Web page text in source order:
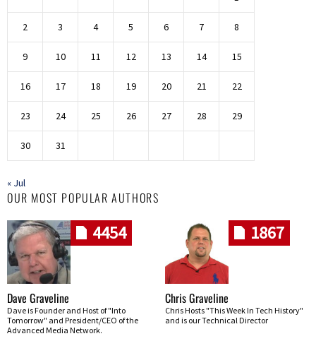
2 3 4 5 6 7 8
9 10 11 12 13 14 15
16 17 18 19 20 21 22
23 24 25 26 27 28 29
30 31
« Jul
OUR MOST POPULAR AUTHORS
4454
Dave Graveline
Dave is Founder and Host of "Into
Tomorrow" and President/CEO of the
Advanced Media Network.
1867
Chris Graveline
Chris Hosts "This Week In Tech History"
and is our Technical Director